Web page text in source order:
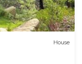
House